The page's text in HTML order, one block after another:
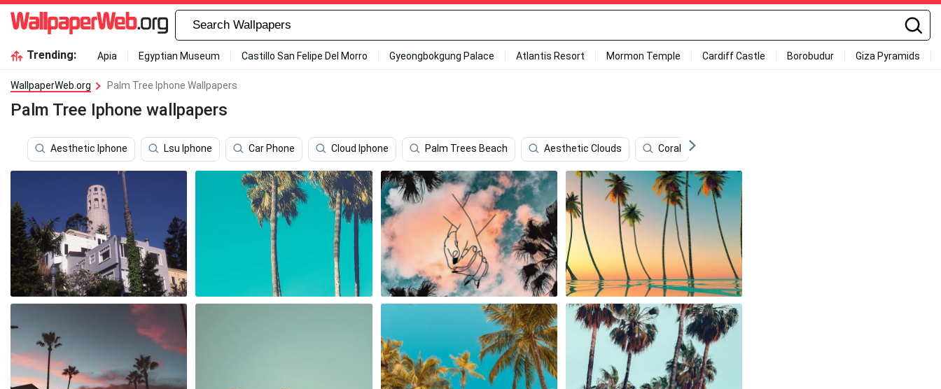
Trending: Apia Egyptian Museum Castillo San Felipe Del Morro Gyeongbokgung Palace Atlantis Resort Mormon Temple Cardiff Castle Borobudur Giza Pyramids
WallpaperWeb.org Palm Tree Iphone Wallpapers
Palm Tree Iphone wallpapers
Aesthetic Iphone Lsu Iphone Car Phone Cloud Iphone Palm Trees Beach Aesthetic Clouds Coral